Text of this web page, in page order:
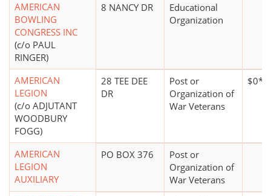
AMERICAN
BOWLING
CONGRESS INC
(c/o PAUL
RINGER)
8 NANCY DR
Educational
Organization
AMERICAN
LEGION
(c/o ADJUTANT
WOODBURY
FOGG)
28 TEE DEE
DR
Post or
Organization of
War Veterans
$0*
AMERICAN
LEGION
AUXILIARY
PO BOX 376
Post or
Organization of
War Veterans